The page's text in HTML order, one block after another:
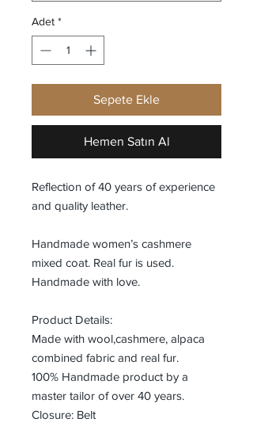
Adet *
Sepete Ekle
Hemen Satın Al
Reflection of 40 years of experience
and quality leather.
Handmade women’s cashmere
mixed coat. Real fur is used.
Handmade with love.
Product Details:
Made with wool,cashmere, alpaca
combined fabric and real fur.
100% Handmade product by a
master tailor of over 40 years.
Closure: Belt